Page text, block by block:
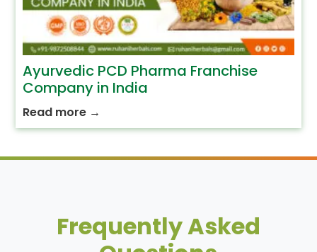
Ayurvedic PCD Pharma Franchise
Company in India
Read more →
Frequently Asked